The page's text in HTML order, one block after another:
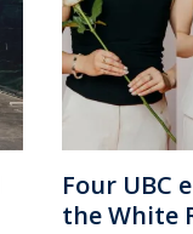
Four UBC
the White